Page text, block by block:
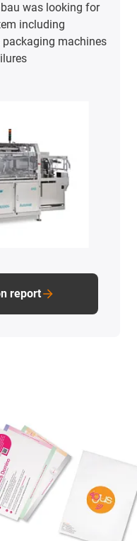
was looking for
including
machines
report